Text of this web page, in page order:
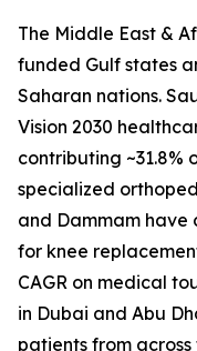
The Middle East &
funded Gulf states
Saharan nations.
Vision 2030
contributing
specialized
and Dammam
for knee
CAGR on medical
in Dubai and Abu
patients from across